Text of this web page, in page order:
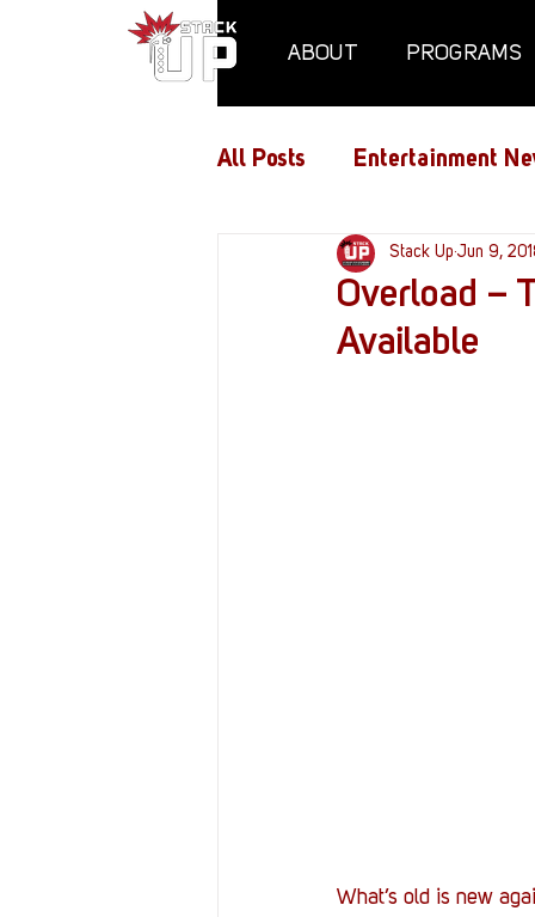
ABOUT PROGRAMS
All Posts Entertainment
Air Assaults
Hundred Heroes Hype
Overload –
Available
Stack Up Jun 9,
What’s old is new